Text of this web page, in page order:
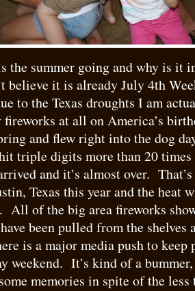
the summer going and why is it
believe it is already July 4th
to the Texas droughts I am
fireworks at all on America’s
and flew right into the dog
triple digits more than 20
and it’s almost over.
Texas this year and the heat
All of the big area fireworks
been pulled from the shelves
is a major media push to
weekend. It’s kind of a
memories in spite of the